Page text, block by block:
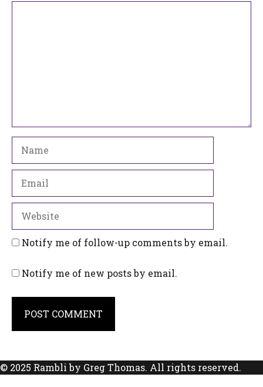
Notify me of follow-up comments by email.
Notify me of new posts by email.
© 2025 Rambli by Greg Thomas. All rights reserved.